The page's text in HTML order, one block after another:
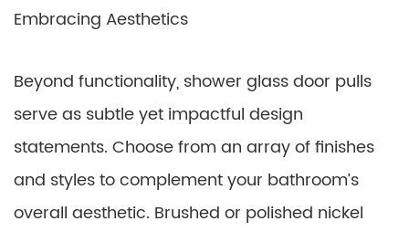
Embracing Aesthetics
Beyond functionality, shower glass door pulls
serve as subtle yet impactful design
statements. Choose from an array of finishes
and styles to complement your bathroom’s
overall aesthetic. Brushed or polished nickel